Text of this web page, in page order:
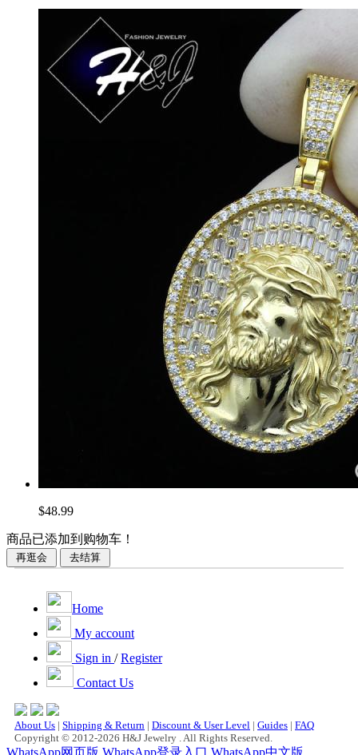
$48.99
商品已添加到购物车！
Home
My account
Sign in /Register
Contact Us
About Us | Shipping & Return | Discount & User Level | Guides | FAQ
Copyright © 2012-2026 H&J Jewelry . All Rights Reserved.
WhatsApp网页版 WhatsApp登录入口 WhatsApp中文版